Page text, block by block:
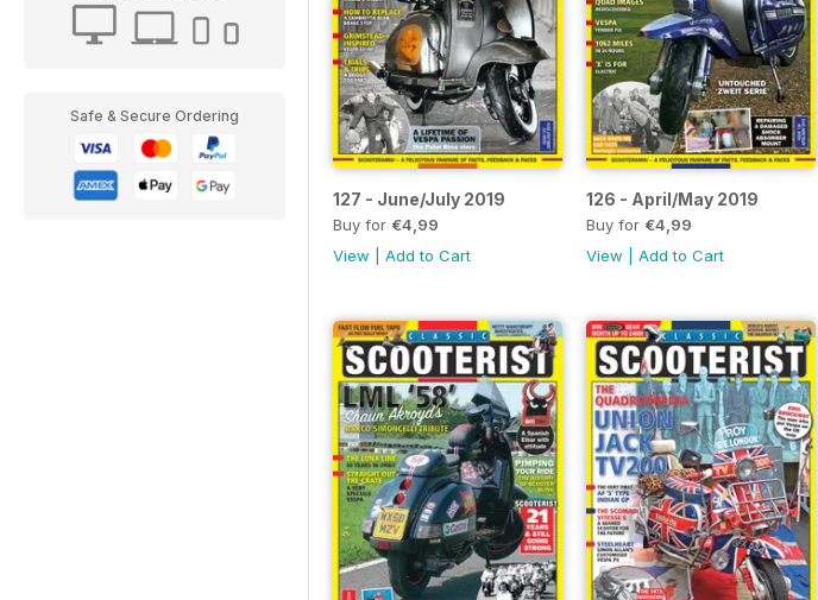
Safe & Secure Ordering
127 - June/July 2019
Buy for €4,99
View
Add to Cart
126 - April/May 2019
Buy for €4,99
View
Add to Cart